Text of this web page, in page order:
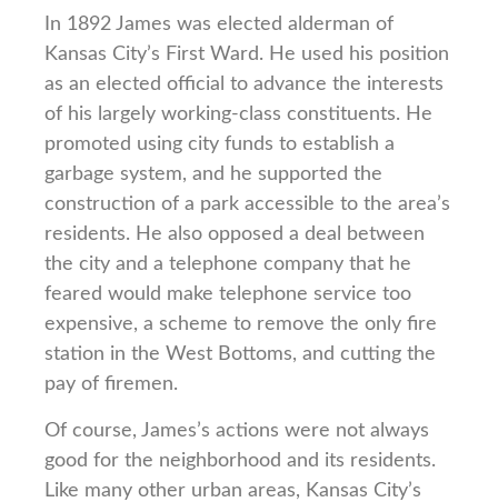
In 1892 James was elected alderman of
Kansas City’s First Ward. He used his position
as an elected official to advance the interests
of his largely working-class constituents. He
promoted using city funds to establish a
garbage system, and he supported the
construction of a park accessible to the area’s
residents. He also opposed a deal between
the city and a telephone company that he
feared would make telephone service too
expensive, a scheme to remove the only fire
station in the West Bottoms, and cutting the
pay of firemen.
Of course, James’s actions were not always
good for the neighborhood and its residents.
Like many other urban areas, Kansas City’s